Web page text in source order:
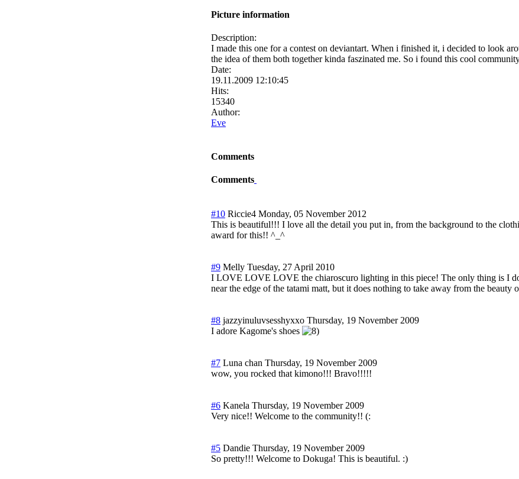
Picture information
Description:
I made this one for a contest on deviantart. When i finished it, i decided to look
the idea of them both together kinda faszinated me. So i found this cool
Date:
19.11.2009 12:10:45
Hits:
15340
Author:
Eve
Comments
Comments
#10 Riccie4 Monday, 05 November 2012
This is beautiful!!! I love all the detail you put in, from the background to the
award for this!! ^_^
#9 Melly Tuesday, 27 April 2010
I LOVE LOVE LOVE the chiaroscuro lighting in this piece! The only thing is I
near the edge of the tatami matt, but it does nothing to take away from the
#8 jazzyinuluvsesshyxxo Thursday, 19 November 2009
I adore Kagome's shoes
#7 Luna chan Thursday, 19 November 2009
wow, you rocked that kimono!!! Bravo!!!!!
#6 Kanela Thursday, 19 November 2009
Very nice!! Welcome to the community!! (:
#5 Dandie Thursday, 19 November 2009
So pretty!!! Welcome to Dokuga! This is beautiful. :)